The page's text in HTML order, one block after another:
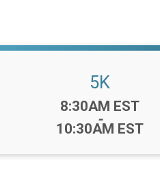
5K
Time:
8:30AM EST
-
10:30AM EST